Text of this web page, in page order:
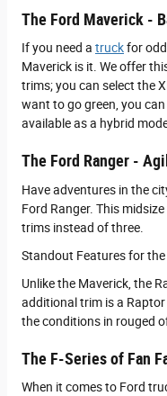
The Ford Maverick -
If you need a truckfor
Maverick is it. We offer
trims; you can select the
want to go green, you
available as a hybrid
The Ford Ranger -
Have adventures in the
Ford Ranger. This
trims instead of three.
Standout Features for the
Unlike the Maverick, the
additional trim is a
the conditions in rouged
The F-Series of Fan
When it comes to Ford